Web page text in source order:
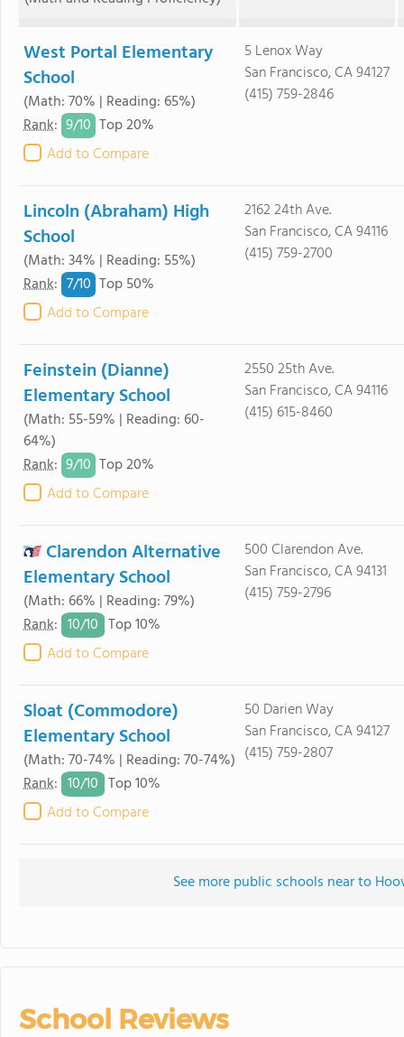
West Portal Elementary
School
(Math: 70% | Reading: 65%)
Rank: 9/10 Top 20%
Add to Compare
5 Lenox Way
San Francisco, CA 94127
(415) 759-2846
Lincoln (Abraham) High
School
(Math: 34% | Reading: 55%)
Rank: 7/10 Top 50%
Add to Compare
2162 24th Ave.
San Francisco, CA 94116
(415) 759-2700
Feinstein (Dianne)
Elementary School
(Math: 55-59% | Reading: 60-
64%)
Rank: 9/10 Top 20%
Add to Compare
2550 25th Ave.
San Francisco, CA 94116
(415) 615-8460
Clarendon Alternative
Elementary School
(Math: 66% | Reading: 79%)
Rank: 10/10 Top 10%
Add to Compare
500 Clarendon Ave.
San Francisco, CA 94131
(415) 759-2796
Sloat (Commodore)
Elementary School
(Math: 70-74% | Reading: 70-74%)
Rank: 10/10 Top 10%
Add to Compare
50 Darien Way
San Francisco, CA 94127
(415) 759-2807
See more public schools near to
School Reviews